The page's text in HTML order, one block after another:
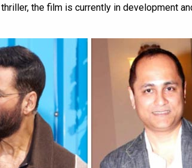
the film is currently in development